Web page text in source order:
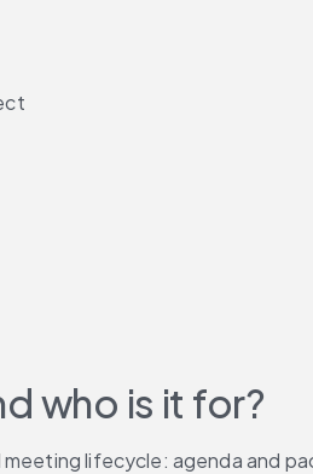
who is it for?
lifecycle: agenda and